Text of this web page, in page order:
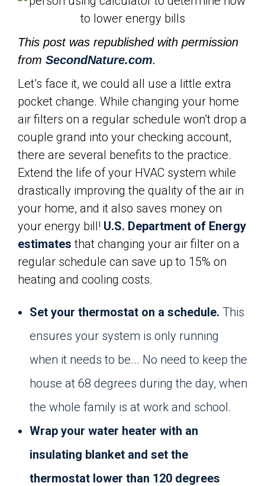
This post was republished with permission
from SecondNature.com.
Let’s face it, we could all use a little extra
pocket change. While changing your home
air filters on a regular schedule won’t drop a
couple grand into your checking account,
there are several benefits to the practice.
Extend the life of your HVAC system while
drastically improving the quality of the air in
your home, and it also saves money on
your energy bill! U.S. Department of Energy
estimates that changing your air filter on a
regular schedule can save up to 15% on
heating and cooling costs.
Set your thermostat on a schedule. This
ensures your system is only running
when it needs to be... No need to keep the
house at 68 degrees during the day, when
the whole family is at work and school.
Wrap your water heater with an
insulating blanket and set the
thermostat lower than 120 degrees